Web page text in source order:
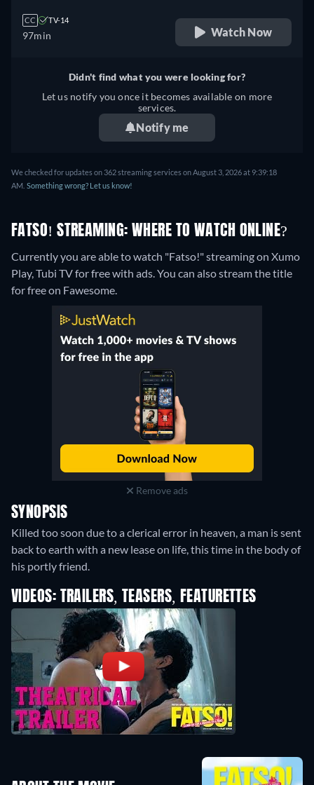
CC TV-14
97min Watch Now
Didn't find what you were looking for?
Let us notify you once it becomes available on more
services.
Notify me
We checked for updates on 362 streaming services on August 3, 2026 at 9:39:18
AM. Something wrong? Let us know!
FATSO! STREAMING: WHERE TO WATCH ONLINE?
Currently you are able to watch "Fatso!" streaming on Xumo
Play, Tubi TV for free with ads.You can also stream the title
for free on Fawesome.
Remove ads
SYNOPSIS
Killed too soon due to a clerical error in heaven, a man is sent
back to earth with a new lease on life, this time in the body of
his portly friend.
VIDEOS: TRAILERS, TEASERS, FEATURETTES